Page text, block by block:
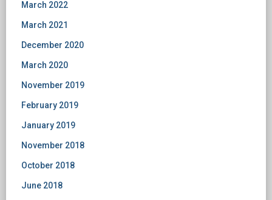
March 2022
March 2021
December 2020
March 2020
November 2019
February 2019
January 2019
November 2018
October 2018
June 2018